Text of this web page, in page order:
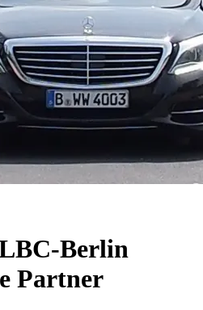
Berlin
Partner